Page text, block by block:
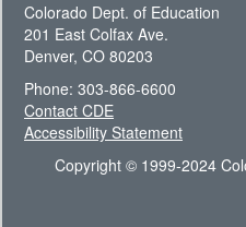
Colorado Dept. of Education
201 East Colfax Ave.
Denver, CO 80203
Phone: 303-866-6600
Contact CDE
Accessibility Statement
Copyright © 1999-2024